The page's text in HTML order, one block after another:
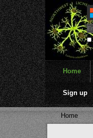
Home
Sign up
Home